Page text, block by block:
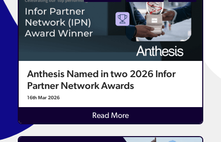
Anthesis Named in two 2026 Infor
Partner Network Awards
16th Mar 2026
Read More